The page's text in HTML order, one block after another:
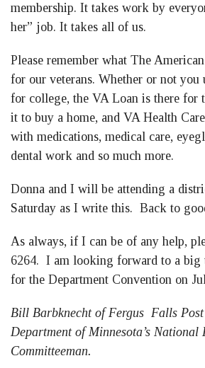
membership. It takes work by
her” job. It takes all of us.
Please remember what The
for our veterans. Whether or not
for college, the VA Loan is there for
it to buy a home, and VA Health
with medications, medical care,
dental work and so much more.
Donna and I will be attending a
Saturday as I write this. Back to
As always, if I can be of any help,
6264. I am looking forward to a
for the Department Convention on
Bill Barbknecht of Fergus Falls
Department of Minnesota’s National
Committeeman.